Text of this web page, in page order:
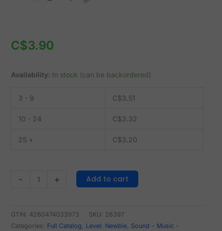
C$3.90
Availability: In stock (can be backordered)
3 - 9 C$3.51
10 - 24 C$3.32
25 + C$3.20
- + Add to cart
GTIN: 4260474033973 SKU: 26397
Categories: Full Catalog, Level: Newbie, Sound - Music -